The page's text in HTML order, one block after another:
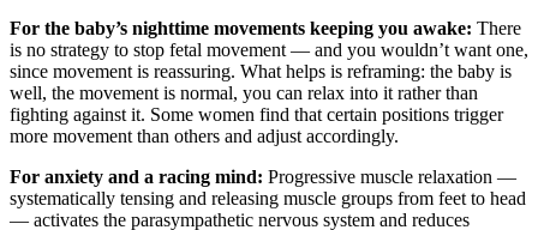
For the baby’s nighttime movements keeping you awake: There
is no strategy to stop fetal movement — and you wouldn’t want one,
since movement is reassuring. What helps is reframing: the baby is
well, the movement is normal, you can relax into it rather than
fighting against it. Some women find that certain positions trigger
more movement than others and adjust accordingly.
For anxiety and a racing mind: Progressive muscle relaxation —
systematically tensing and releasing muscle groups from feet to head
— activates the parasympathetic nervous system and reduces